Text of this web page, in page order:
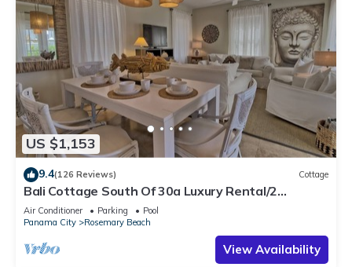
US $1,153
9.4(126 Reviews) Cottage
Bali Cottage South Of 30a Luxury Rental/2
Bikes/KING BEDS/Just Steps to Beach!
Air Conditioner Parking
Pool
Panama City
Rosemary Beach
View Availability